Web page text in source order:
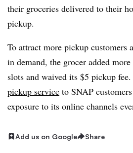
their groceries delivered to their
pickup.
To attract more pickup customers
in demand, the grocer added
slots and waived its $5 pickup
pickup service to SNAP
exposure to its online channels
Add us on Google Share